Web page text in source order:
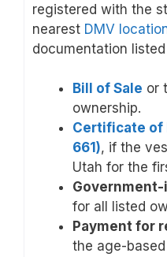
registered with the
nearest DMV
documentation
Bill of Sale or
ownership.
Certificate of
661), if the
Utah for the
for all listed
Payment for
the age-